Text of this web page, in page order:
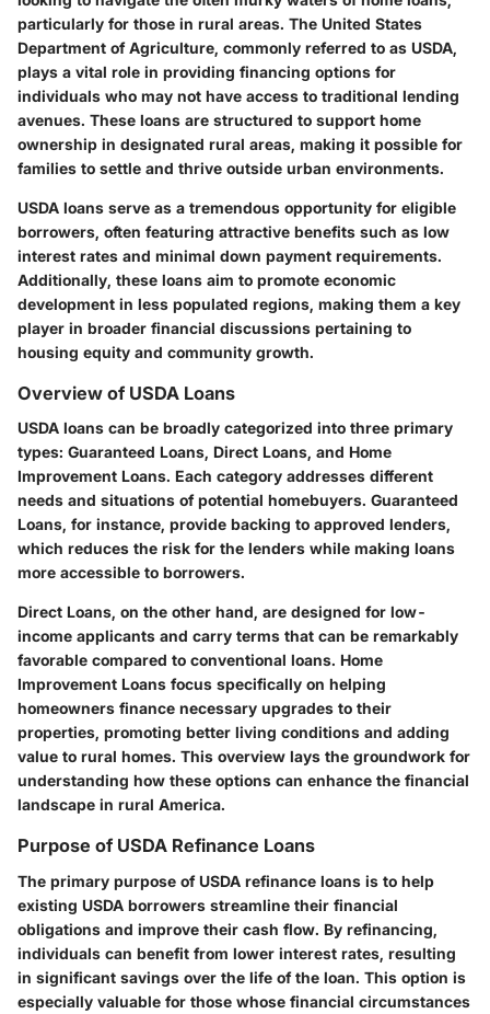
particularly for those in rural areas. The United States
Department of Agriculture, commonly referred to as USDA,
plays a vital role in providing financing options for
individuals who may not have access to traditional lending
avenues. These loans are structured to support home
ownership in designated rural areas, making it possible for
families to settle and thrive outside urban environments.
USDA loans serve as a tremendous opportunity for eligible
borrowers, often featuring attractive benefits such as low
interest rates and minimal down payment requirements.
Additionally, these loans aim to promote economic
development in less populated regions, making them a key
player in broader financial discussions pertaining to
housing equity and community growth.
Overview of USDA Loans
USDA loans can be broadly categorized into three primary
types: Guaranteed Loans, Direct Loans, and Home
Improvement Loans. Each category addresses different
needs and situations of potential homebuyers. Guaranteed
Loans, for instance, provide backing to approved lenders,
which reduces the risk for the lenders while making loans
more accessible to borrowers.
Direct Loans, on the other hand, are designed for low-
income applicants and carry terms that can be remarkably
favorable compared to conventional loans. Home
Improvement Loans focus specifically on helping
homeowners finance necessary upgrades to their
properties, promoting better living conditions and adding
value to rural homes. This overview lays the groundwork for
understanding how these options can enhance the financial
landscape in rural America.
Purpose of USDA Refinance Loans
The primary purpose of USDA refinance loans is to help
existing USDA borrowers streamline their financial
obligations and improve their cash flow. By refinancing,
individuals can benefit from lower interest rates, resulting
in significant savings over the life of the loan. This option is
especially valuable for those whose financial circumstances